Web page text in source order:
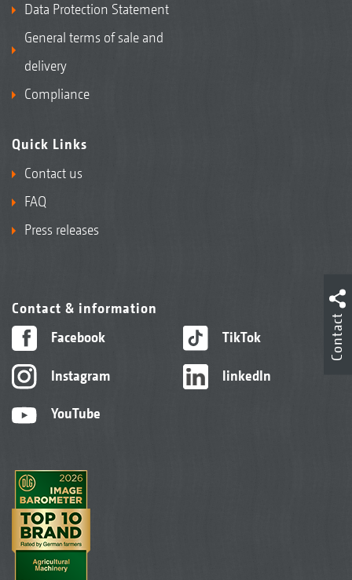
Data Protection Statement
General terms of sale and
delivery
Compliance
Quick Links
Contact us
FAQ
Press releases
Contact & information
Facebook
Instagram
YouTube
TikTok
linkedIn
Contact